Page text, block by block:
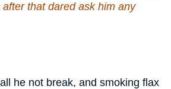
that dared ask him any
he not break, and smoking flax